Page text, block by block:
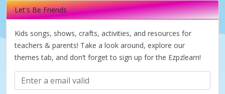
o
Let's Be Friends
Kids songs, shows, crafts, activities, and resources for
teachers & parents! Take a look around, explore our
themes tab, and don’t forget to sign up for the Ezpzlearn!